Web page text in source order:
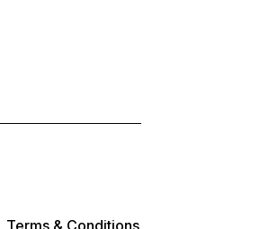
Terms & Conditions